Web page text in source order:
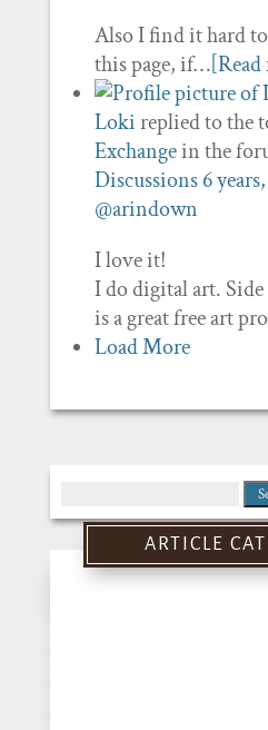
Also I find it hard
this page, if…[Read
Lokireplied to the
Exchangein the
Discussions6
@arindown
I love it!
I do digital art.
is a great free art
Load More
for:
ARTICLE